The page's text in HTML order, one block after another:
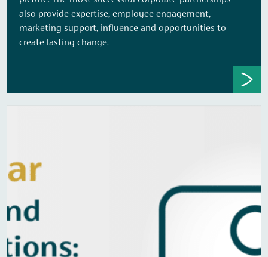
also provide expertise, employee engagement,
marketing support, influence and opportunities to
create lasting change.